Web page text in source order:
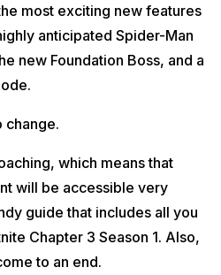
most exciting new features
anticipated Spider-Man
new Foundation Boss, and a
change.
which means that
will be accessible very
guide that includes all you
Chapter 3 Season 1. Also,
to an end.